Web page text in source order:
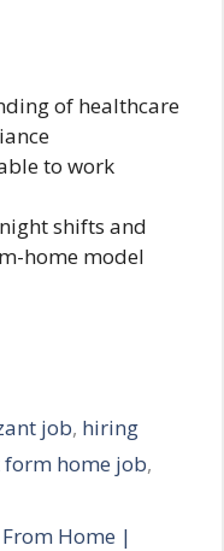
of healthcare
to work
shifts and
home model
job, hiring
home job,
Home |